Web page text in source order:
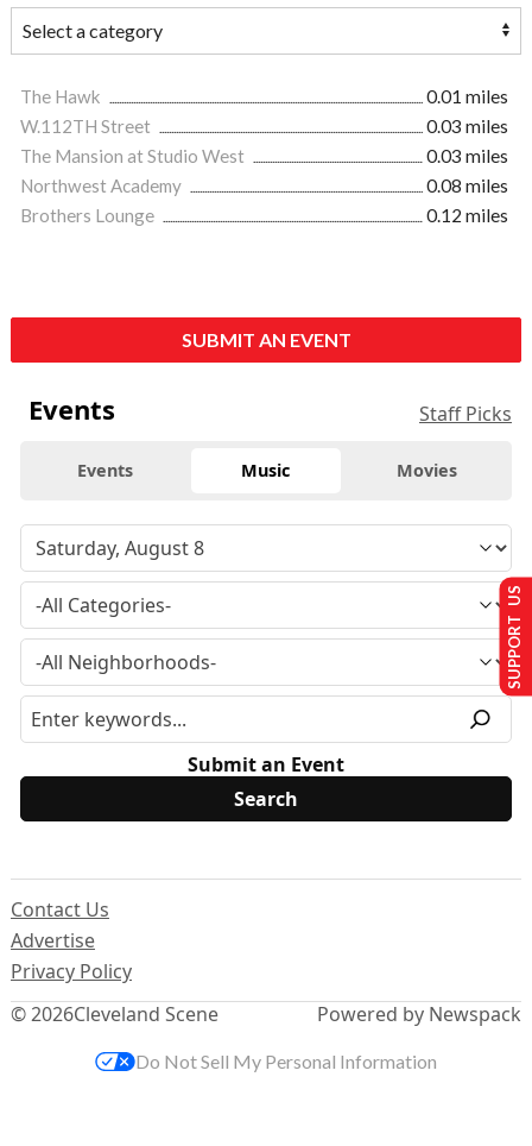
The Hawk
0.01 miles
W.112TH Street
0.03 miles
The Mansion at Studio West
0.03 miles
Northwest Academy
0.08 miles
Brothers Lounge
0.12 miles
SUBMIT AN EVENT
Events Staff Picks
Events Music Movies
Submit an Event
© 2026Cleveland Scene
Contact Us
Advertise
Privacy Policy
Powered by Newspack
SUPPORT US
Do Not Sell My Personal Information